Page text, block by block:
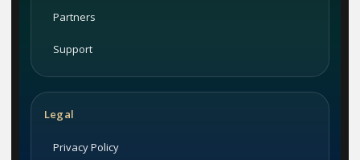
Partners
Support
Legal
Privacy Policy